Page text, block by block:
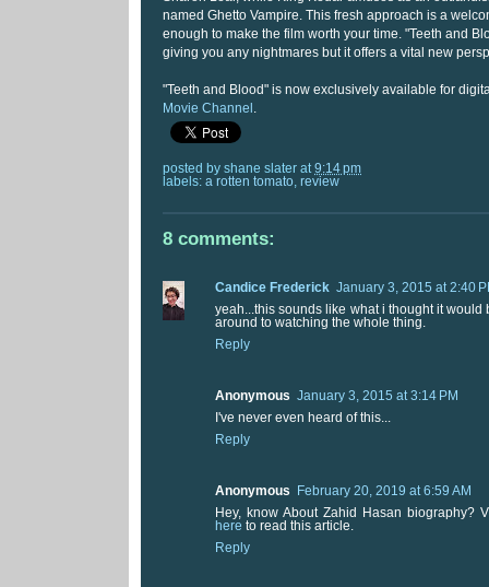
named Ghetto Vampire. This fresh approach is a
enough to make the film worth your time. "Teeth and
giving you any nightmares but it offers a vital new
"Teeth and Blood" is now exclusively available for
Movie Channel
posted by shane slater at 9:14 pm
labels: a rotten tomato review
8 comments:
Candice Frederick January 3, 2015 at 2:40
yeah...this sounds like what i thought it would
around to watching the whole thing.
Reply
Anonymous January 3, 2015 at 3:14 PM
I've never even heard of this...
Reply
Anonymous
February 20, 2019 at 6:59 AM
Hey, know About Zahid Hasan biography?
here to read this article.
Reply